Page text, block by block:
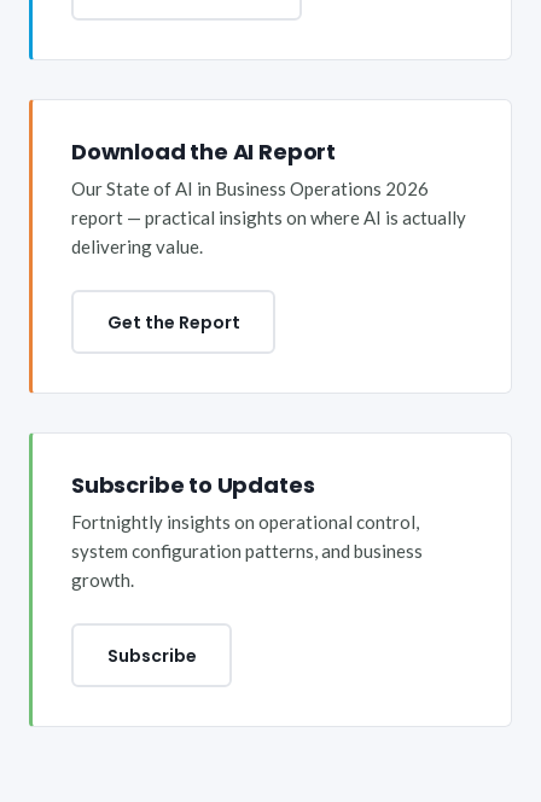
Download the AI Report
Our State of AI in Business Operations 2026
report — practical insights on where AI is actually
delivering value.
Get the Report
Subscribe to Updates
Fortnightly insights on operational control,
system configuration patterns, and business
growth.
Subscribe